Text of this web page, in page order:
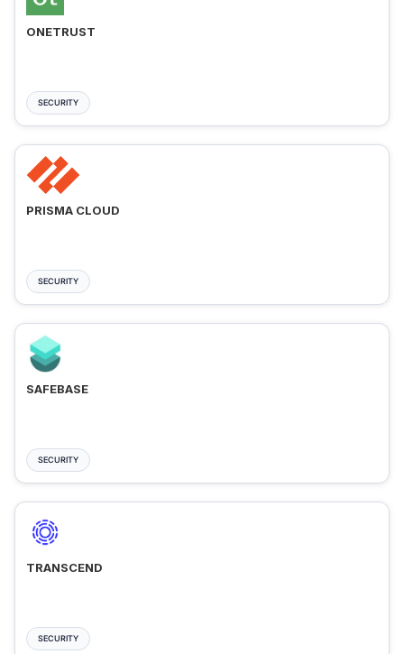
ONETRUST
SECURITY
PRISMA CLOUD
SECURITY
SAFEBASE
SECURITY
TRANSCEND
SECURITY